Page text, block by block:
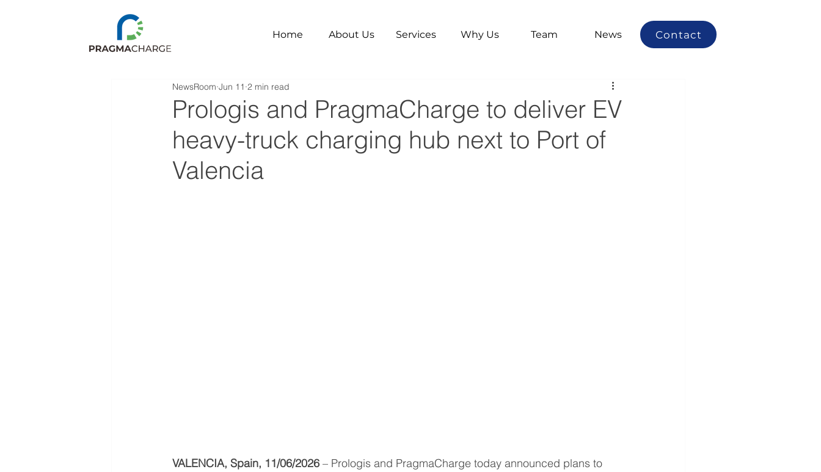
Home About Us Services Why Us Team News Contact
Prologis and PragmaCharge to deliver EV
heavy-truck charging hub next to Port of
Valencia
NewsRoom Jun 11 2 min read
VALENCIA, Spain, 11/06/2026 – Prologis and PragmaCharge today announced plans to